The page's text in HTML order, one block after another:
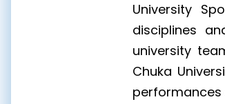
University
disciplines
university
Chuka
performances